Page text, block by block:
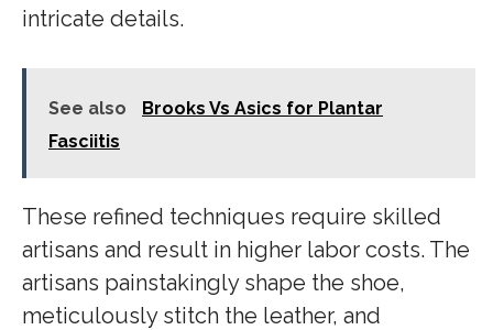
intricate details.
See also
Brooks Vs Asics for Plantar
Fasciitis
These refined techniques require skilled
artisans and result in higher labor costs. The
artisans painstakingly shape the shoe,
meticulously stitch the leather, and